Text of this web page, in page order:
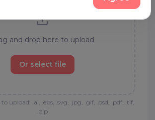
and drop here to upload
Or select file
upload: .ai, .eps, .svg, .jpg, .gif, .psd, .pdf, .tif,
.zip